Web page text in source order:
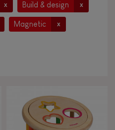
x Build & design x
Magnetic x